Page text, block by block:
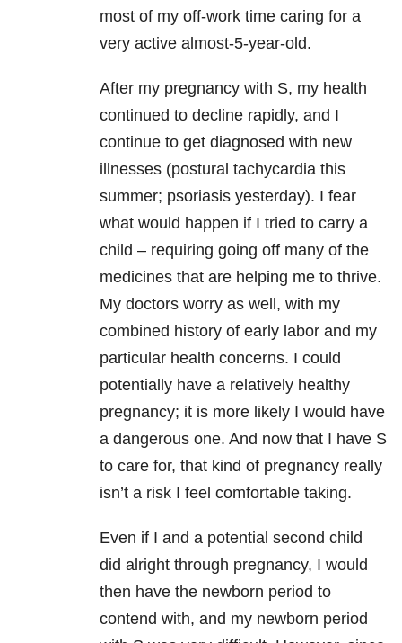
most of my off-work time caring for a
very active almost-5-year-old.
After my pregnancy with S, my health
continued to decline rapidly, and I
continue to get diagnosed with new
illnesses (postural tachycardia this
summer; psoriasis yesterday). I fear
what would happen if I tried to carry a
child – requiring going off many of the
medicines that are helping me to thrive.
My doctors worry as well, with my
combined history of early labor and my
particular health concerns. I could
potentially have a relatively healthy
pregnancy; it is more likely I would have
a dangerous one. And now that I have S
to care for, that kind of pregnancy really
isn’t a risk I feel comfortable taking.
Even if I and a potential second child
did alright through pregnancy, I would
then have the newborn period to
contend with, and my newborn period